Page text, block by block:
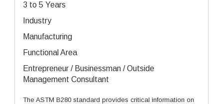
3 to 5 Years
Industry
Manufacturing
Functional Area
Entrepreneur / Businessman / Outside
Management Consultant
The ASTM B280 standard provides critical information on